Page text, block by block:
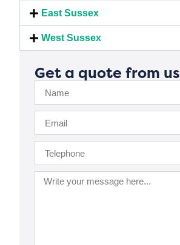
East Sussex
West Sussex
Get a quote from us